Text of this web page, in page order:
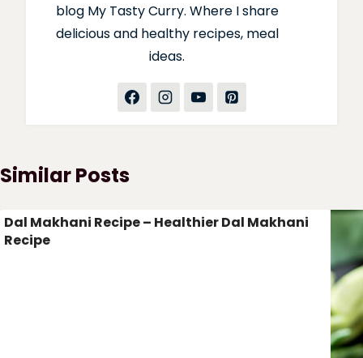
blog My Tasty Curry. Where I share
delicious and healthy recipes, meal
ideas.
Similar Posts
Dal Makhani Recipe – Healthier Dal Makhani
Recipe